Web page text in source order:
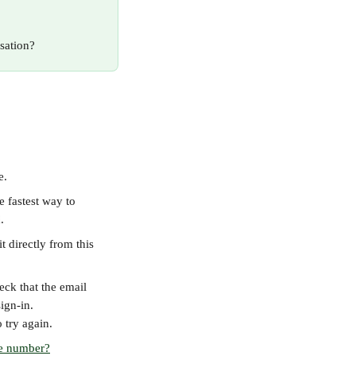
fastest way to
directly from this
that the email
in.
try again.
number?